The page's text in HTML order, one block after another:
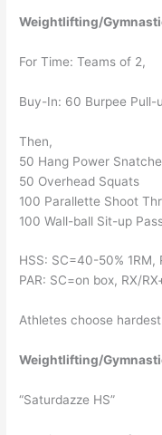
Weightlifting/
For Time: Teams of 2,
Buy-In: 60 Burpee Pull-
Then,
50 Hang Power
50 Overhead Squats
100 Parallette Shoot
100 Wall-ball Sit-up
HSS: SC=40-50% 1RM,
PAR: SC=on box, RX/
Athletes choose
Weightlifting/
“Saturdazze HS”